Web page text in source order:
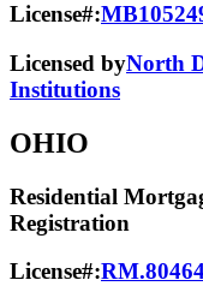
License#:
Licensed byNorth
Institutions
OHIO
Residential
Registration
License#: